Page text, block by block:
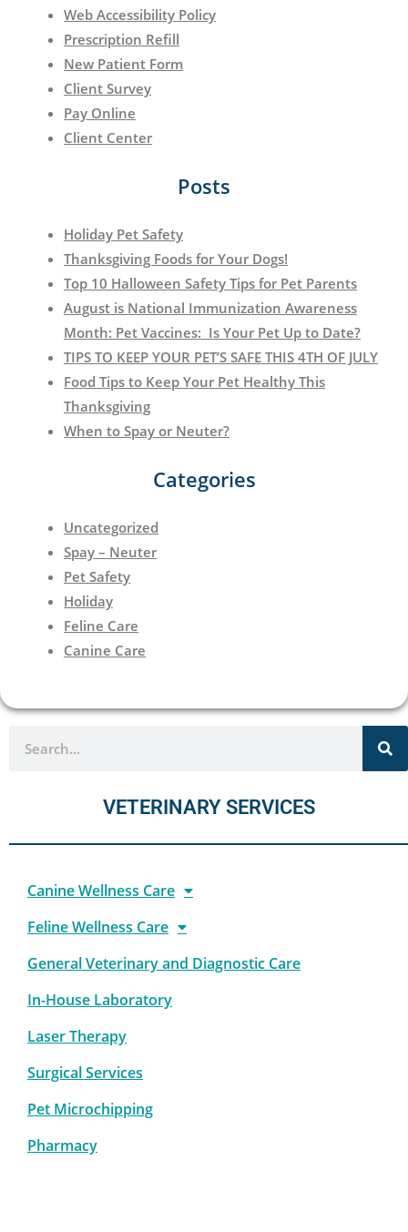
Web Accessibility Policy
Prescription Refill
New Patient Form
Client Survey
Pay Online
Client Center
Posts
Holiday Pet Safety
Thanksgiving Foods for Your Dogs!
Top 10 Halloween Safety Tips for Pet Parents
August is National Immunization Awareness
Month: Pet Vaccines: Is Your Pet Up to Date?
TIPS TO KEEP YOUR PET’S SAFE THIS 4TH OF JULY
Food Tips to Keep Your Pet Healthy This
Thanksgiving
When to Spay or Neuter?
Categories
Uncategorized
Spay – Neuter
Pet Safety
Holiday
Feline Care
Canine Care
VETERINARY SERVICES
Canine Wellness Care
Feline Wellness Care
General Veterinary and Diagnostic Care
In-House Laboratory
Laser Therapy
Surgical Services
Pet Microchipping
Pharmacy